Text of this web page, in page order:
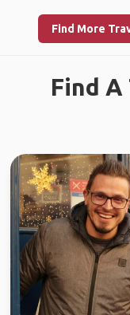
Find More
Find A